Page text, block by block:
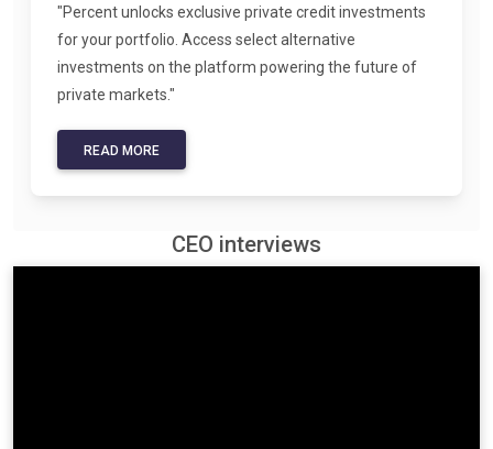
"Percent unlocks exclusive private credit investments
for your portfolio. Access select alternative
investments on the platform powering the future of
private markets."
READ MORE
CEO interviews